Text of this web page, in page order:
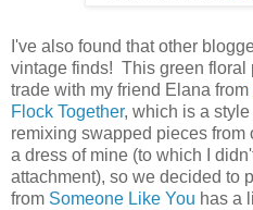
I've also found that other
vintage finds! This green floral
trade with my friend Elana from
Flock Together, which is a
remixing swapped pieces
a dress of mine (to which I
attachment), so we decided to
from Someone Like You has a